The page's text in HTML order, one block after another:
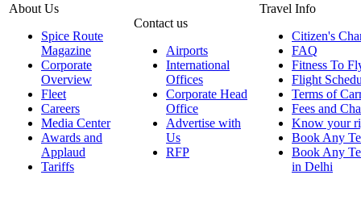
About Us
Spice Route
Magazine
Corporate
Overview
Fleet
Careers
Media Center
Awards and
Applaud
Tariffs
Contact us
Airports
International
Offices
Corporate Head
Office
Advertise with
Us
RFP
Travel Info
Citizen's
FAQ
Fitness To
Flight
Terms of
Fees and
Know your
Book Any
Book Any
in Delhi